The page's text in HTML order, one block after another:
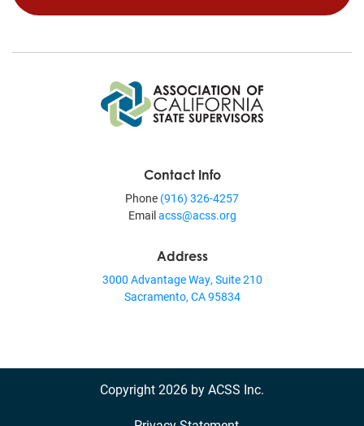
Contact Info
Phone (916) 326-4257
Emailacss@acss.org
Address
3000 Advantage Way, Suite 210
Sacramento, CA 95834
Copyright 2026 by ACSS Inc.